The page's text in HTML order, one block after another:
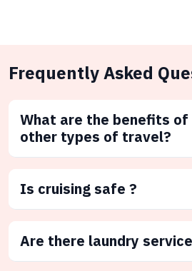
Frequently Asked
What are the benefits of
other types of travel?
Is cruising safe ?
Are there laundry